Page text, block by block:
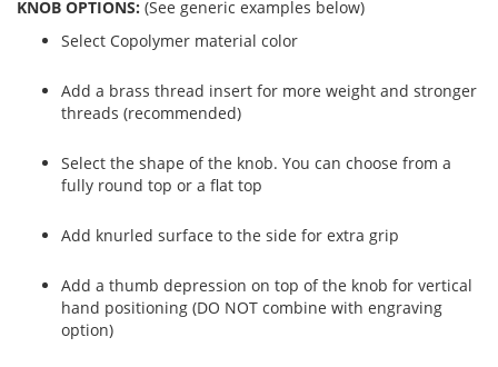
KNOB OPTIONS: (See generic examples below)
Select Copolymer material color
Add a brass thread insert for more weight and stronger
threads (recommended)
Select the shape of the knob. You can choose from a
fully round top or a flat top
Add knurled surface to the side for extra grip
Add a thumb depression on top of the knob for vertical
hand positioning (DO NOT combine with engraving
option)